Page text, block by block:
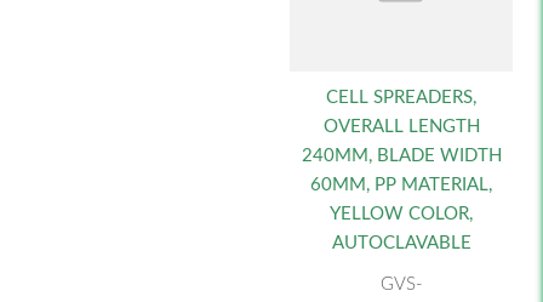
CELL SPREADERS,
OVERALL LENGTH
240MM, BLADE WIDTH
60MM, PP MATERIAL,
YELLOW COLOR,
AUTOCLAVABLE
GVS-